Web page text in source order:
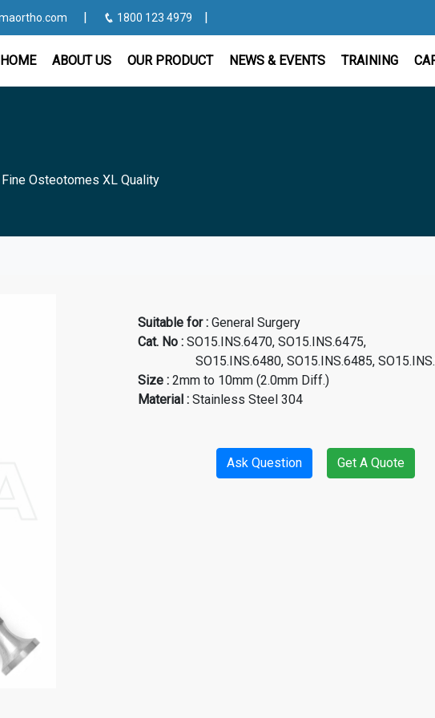
| 1800 123 4979 |
HOME ABOUT US OUR PRODUCT NEWS & EVENTS TRAINING
Osteotomes XL Quality
Suitable for : General Surgery
Cat. No : SO15.INS.6470, SO15.INS.6475,
SO15.INS.6480, SO15.INS.6485,
Size : 2mm to 10mm (2.0mm Diff.)
Material : Stainless Steel 304
Ask Question Get A Quote